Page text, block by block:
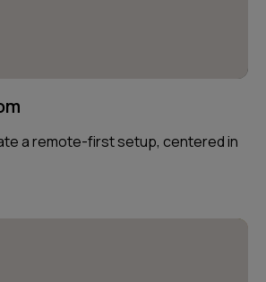
a remote-first setup, centered in